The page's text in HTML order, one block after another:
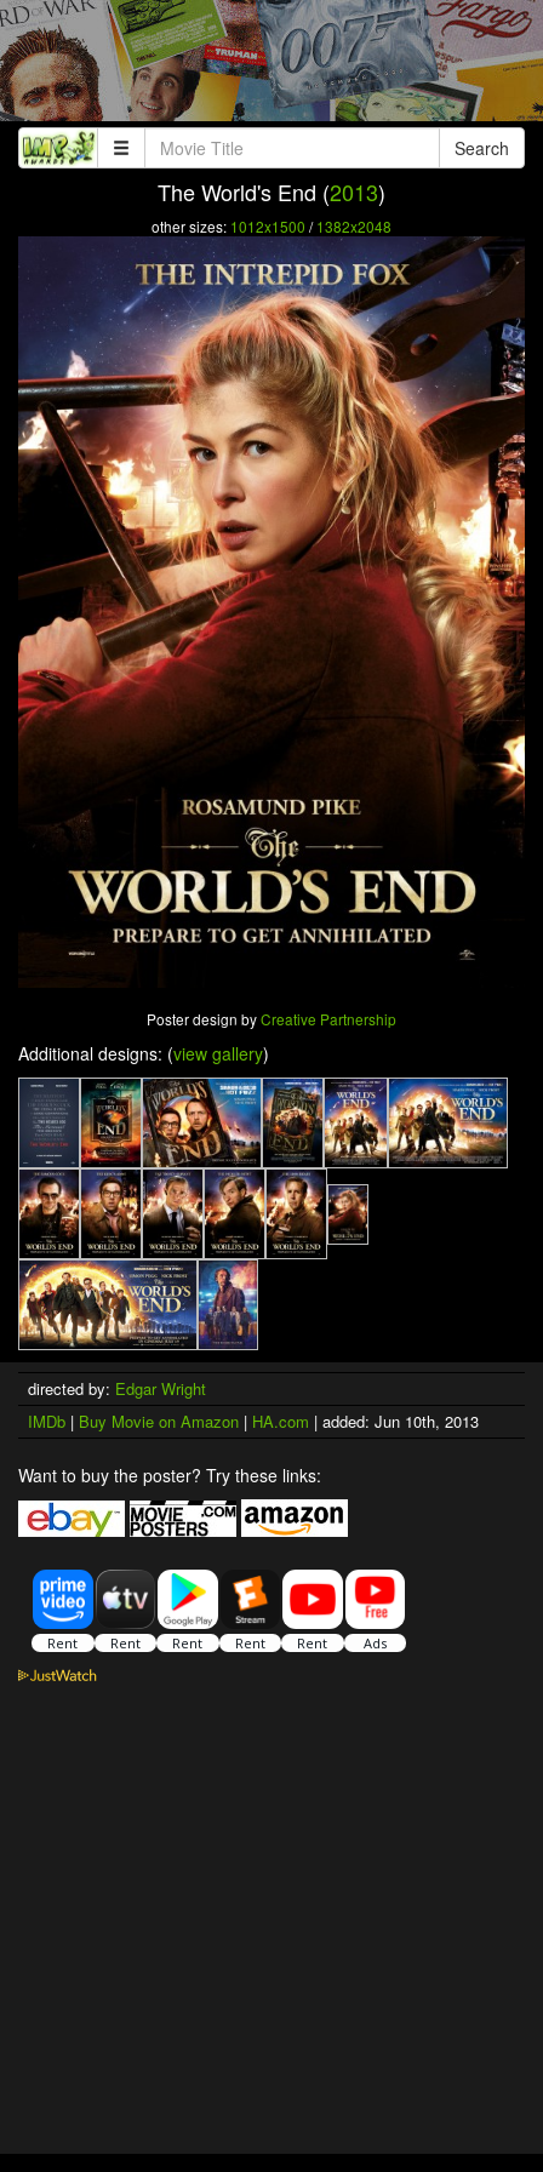
Search
The World's End (2013)
other sizes: 1012x1500 /1382x2048
Poster design byCreative Partnership
Additional designs: (view gallery)
directed by: Edgar Wright
IMDb | Buy Movie on Amazon | HA.com | added: Jun 10th, 2013
Want to buy the poster? Try these links: